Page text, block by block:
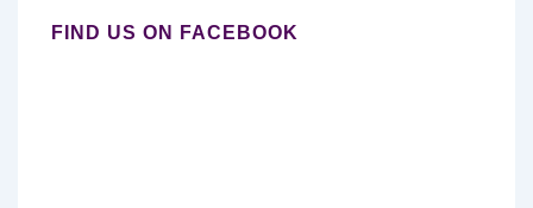
FIND US ON FACEBOOK